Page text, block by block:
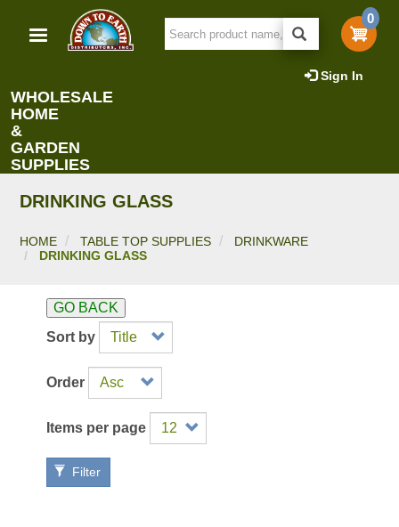
main
0
Sign In
WHOLESALE
HOME
&
GARDEN
SUPPLIES
DRINKING GLASS
HOME TABLE TOP SUPPLIES
DRINKWARE
DRINKING GLASS
GO BACK
Sort by
Order
Items per page
Filter